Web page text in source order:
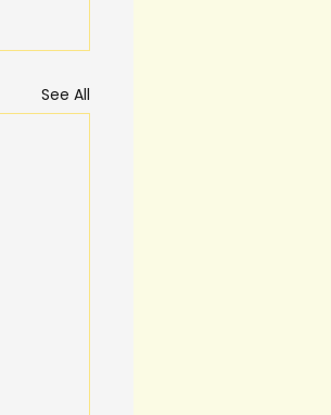
See All